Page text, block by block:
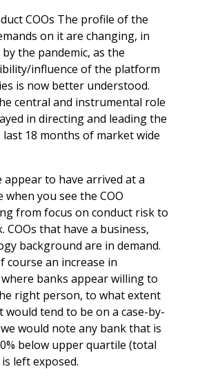
COOs The profile of the
on it are changing, in
the pandemic, as the
influence of the platform
is now better understood.
central and instrumental role
in directing and leading the
18 months of market wide
appear to have arrived at a
you see the COO
from focus on conduct risk to
COOs that have a business,
background are in demand.
course an increase in
banks appear willing to
right person, to what extent
would tend to be on a case-by-
would note any bank that is
below upper quartile (total
left exposed.